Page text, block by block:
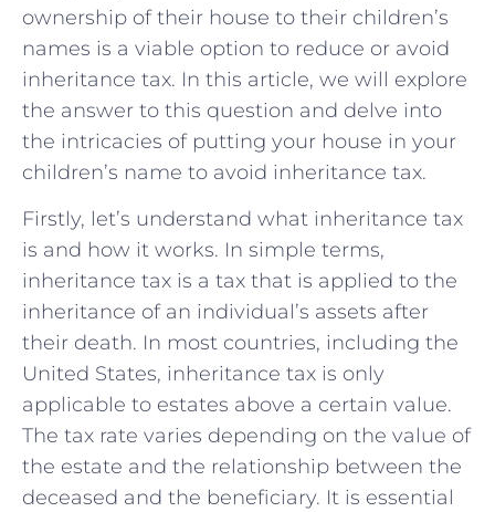
ownership of their house to their children’s
names is a viable option to reduce or avoid
inheritance tax. In this article, we will explore
the answer to this question and delve into
the intricacies of putting your house in your
children’s name to avoid inheritance tax.
Firstly, let’s understand what inheritance tax
is and how it works. In simple terms,
inheritance tax is a tax that is applied to the
inheritance of an individual’s assets after
their death. In most countries, including the
United States, inheritance tax is only
applicable to estates above a certain value.
The tax rate varies depending on the value of
the estate and the relationship between the
deceased and the beneficiary. It is essential